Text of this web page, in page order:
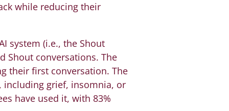
while reducing their
system (i.e., the Shout
Shout conversations. The
their first conversation. The
including grief, insomnia, or
have used it, with 83%